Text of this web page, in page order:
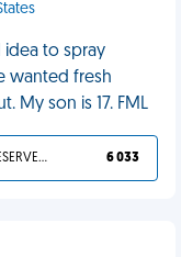
idea to spray
wanted fresh
My son is 17. FML
YOU DESERVED IT 6 033